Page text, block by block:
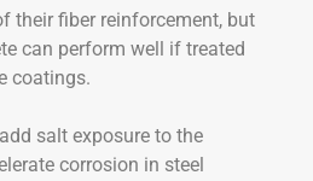
their fiber reinforcement, but
can perform well if treated
coatings.
salt exposure to the
corrosion in steel